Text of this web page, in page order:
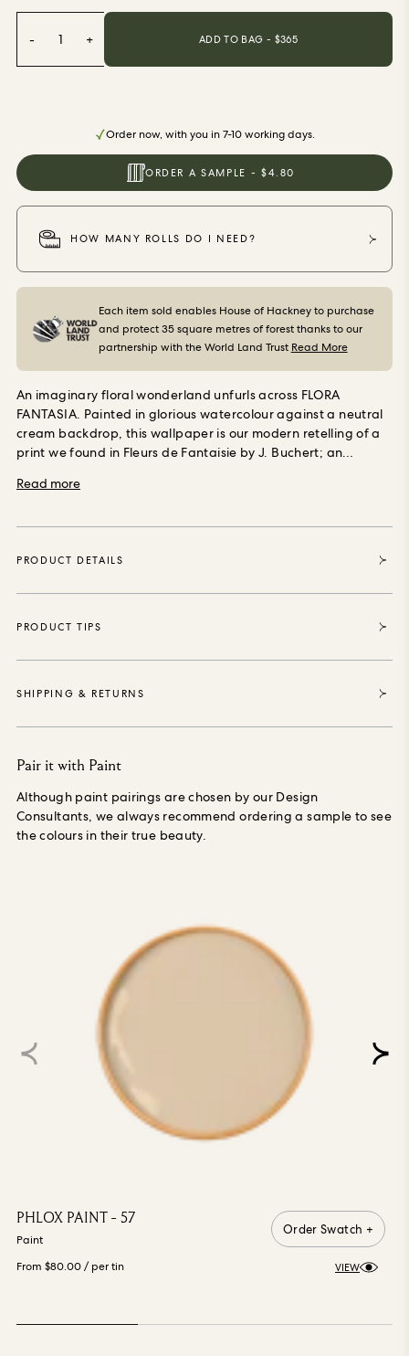
FAQs
Shipping & Returns
ORDER SAMPLES
- 1 + ADD TO BAG - $365
Order now, with you in 7-10 working days.
ORDER A SAMPLE - $4.80
HOW MANY ROLLS DO I NEED?
Each item sold enables House of Hackney to purchase
and protect 35 square metres of forest thanks to our
partnership with the World Land Trust Read More
An imaginary floral wonderland unfurls across FLORA
FANTASIA. Painted in glorious watercolour against a neutral
cream backdrop, this wallpaper is our modern retelling of a
print we found in Fleurs de Fantaisie by J. Buchert; an
1880s. Use in spaces you want to bring the warmth, wonder
made using Forest Stewardship Council (FSC) certified,
environmentally safe inks, is PVC-free and made especially to
Read more
PRODUCT DETAILS
PRODUCT TIPS
SHIPPING & RETURNS
Pair it with Paint
Although paint pairings are chosen by our Design
Consultants, we always recommend ordering a sample to see
the colours in their true beauty.
PHLOX PAINT - 57
Paint
From $80.00/ per tin
Order Swatch +
VIEW